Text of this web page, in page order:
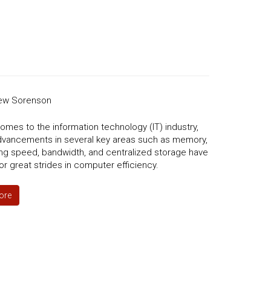
Sorenson
to the information technology (IT) industry,
in several key areas such as memory,
speed, bandwidth, and centralized storage have
great strides in computer efficiency.